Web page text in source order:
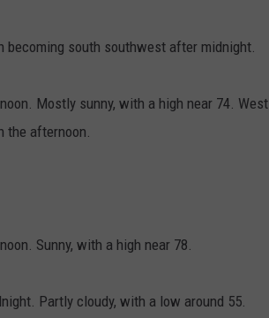
becoming south southwest after midnight.
Mostly sunny, with a high near 74. West
the afternoon.
Sunny, with a high near 78.
Partly cloudy, with a low around 55.